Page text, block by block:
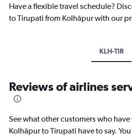
Have a flexible travel schedule?
to Tirupati from Kolhāpur with our
KLH-TIR
Reviews of airlines
See what other customers who
Kolhāpur to Tirupati have to say.